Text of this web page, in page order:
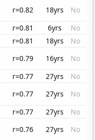
r=0.82 18yrs
No
r=0.81 6yrs
No
r=0.81 18yrs
No
r=0.79 16yrs
No
r=0.77 27yrs
No
r=0.77 27yrs
No
r=0.77 27yrs
No
r=0.76 27yrs
No